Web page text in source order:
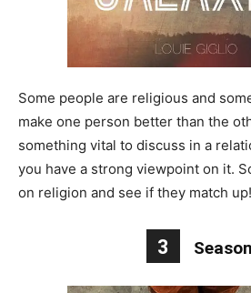
Some people are religious and
make one person better than the
something vital to discuss in a
you have a strong viewpoint on it.
on religion and see if they match up!
3